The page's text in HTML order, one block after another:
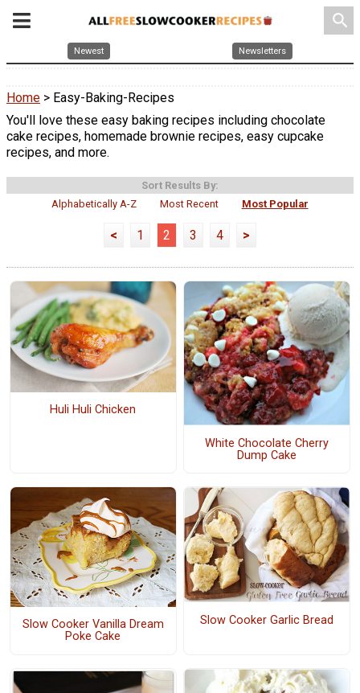
search
Newest Newsletters
Home > Easy-Baking-Recipes
You'll love these easy baking recipes including chocolate
cake recipes, homemade brownie recipes, easy cupcake
recipes, and more.
Sort Results By:
Alphabetically A-Z
Most Recent Most Popular
< 1 2 3 4 >
Huli Huli Chicken
White Chocolate Cherry
Dump Cake
Slow Cooker Vanilla Dream
Poke Cake
Slow Cooker Garlic Bread